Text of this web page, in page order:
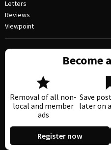
Letters
Reviews
Viewpoint
Become
Removal of all non-
local and member
ads
Save
later on
Register now